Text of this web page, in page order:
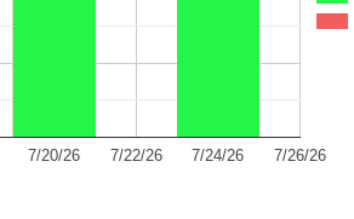
7/20/26 7/22/26 7/24/26 7/26/26